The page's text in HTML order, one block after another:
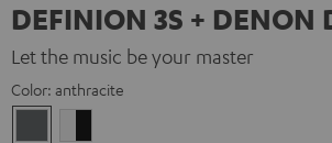
DEFINION 3S + DENON
Let the music be your master
Color: anthracite